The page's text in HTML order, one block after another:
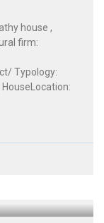
house ,
firm:
Typology: